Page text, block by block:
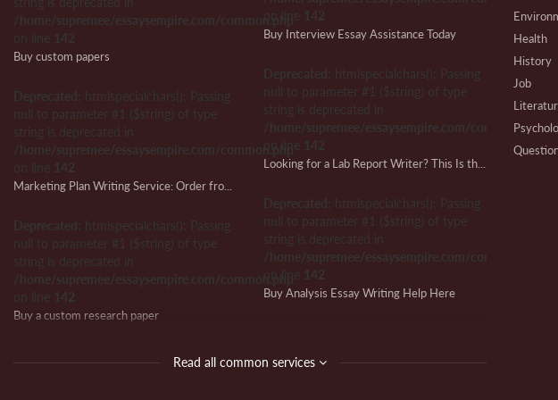
/home/supremee/essaysempire.com/common.php
on line 142
Buy custom papers
Deprecated : htmlspecialchars(): Passing
null to parameter #1 ($string) of type
string is deprecated in
/home/supremee/essaysempire.com/common.php
on line 142
Deprecated : htmlspecialchars(): Passing
null to parameter #1 ($string) of type
string is deprecated in
/home/supremee/essaysempire.com/common.php
on line 142
Buy a custom research paper
: htmlspecialchars(): Passing
on line 142
Buy Interview Essay Assistance Today
Deprecated : htmlspecialchars(): Passing
null to parameter #1 ($string) of type
string is deprecated in
/home/supremee/essaysempire.com/common.php
on line 142
Deprecated : htmlspecialchars(): Passing
null to parameter #1 ($string) of type
string is deprecated in
/home/supremee/essaysempire.com/common.php
on line 142
Buy Analysis Essay Writing Help Here
string is deprecated in
Read all common services
Health
History
Job